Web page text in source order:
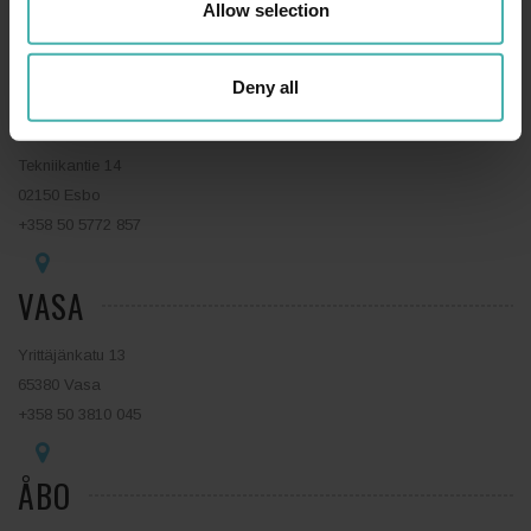
Allow selection
Deny all
ESBO
Tekniikantie 14
02150 Esbo
+358 50 5772 857
VASA
Yrittäjänkatu 13
65380 Vasa
+358 50 3810 045
ÅBO